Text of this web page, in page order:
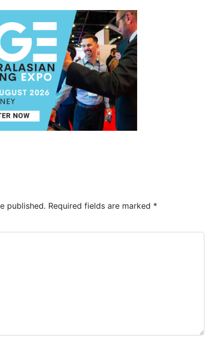
published. Required fields are marked *